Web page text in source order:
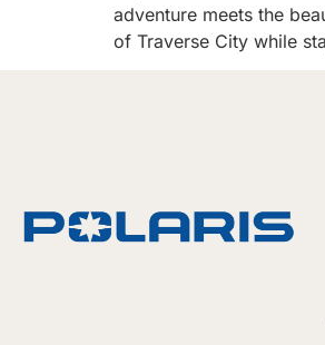
adventure meets the
of Traverse City while